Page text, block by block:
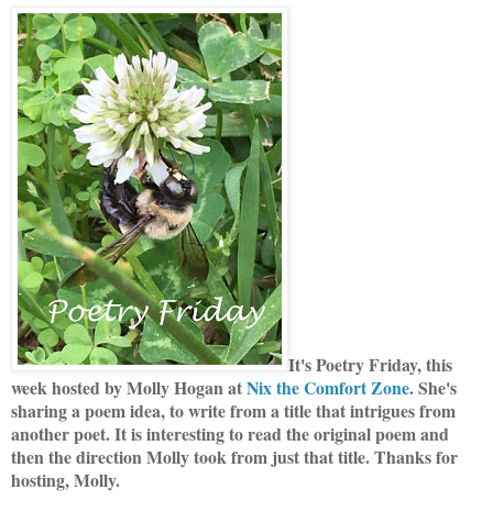
It's Poetry Friday, this
week hosted by Molly Hogan atNix the Comfort Zone. She's
sharing a poem idea, to write from a title that intrigues from
another poet. It is interesting to read the original poem and
then the direction Molly took from just that title. Thanks for
hosting, Molly.